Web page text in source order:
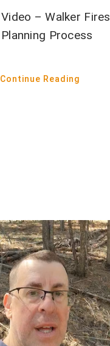
Video – Walker Fires
Planning Process
Continue Reading